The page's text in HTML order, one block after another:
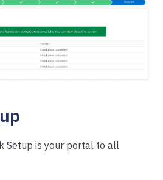
Setup is your portal to all